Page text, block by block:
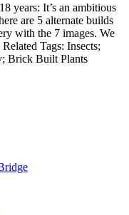
years: It’s an ambitious
are 5 alternate builds
with the 7 images. We
Tags: Insects;
Brick Built Plants